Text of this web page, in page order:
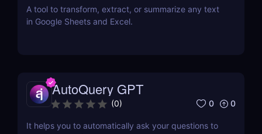
A tool to transform, extract, or summarize any text
in Google Sheets and Excel.
AutoQuery GPT
(0) 0 0
It helps you to automatically ask your questions to